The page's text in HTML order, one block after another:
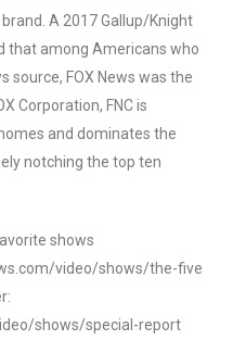
A 2017 Gallup/Knight
that among Americans who
source, FOX News was the
Corporation, FNC is
and dominates the
notching the top ten
shows
video/shows/the-five
shows/special-report